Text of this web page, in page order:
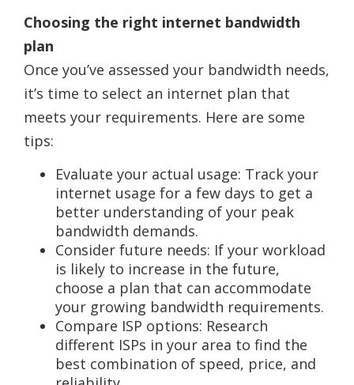
Choosing the right internet bandwidth
plan
Once you’ve assessed your bandwidth needs,
it’s time to select an internet plan that
meets your requirements. Here are some
tips:
Evaluate your actual usage: Track your
internet usage for a few days to get a
better understanding of your peak
bandwidth demands.
Consider future needs: If your workload
is likely to increase in the future,
choose a plan that can accommodate
your growing bandwidth requirements.
Compare ISP options: Research
different ISPs in your area to find the
best combination of speed, price, and